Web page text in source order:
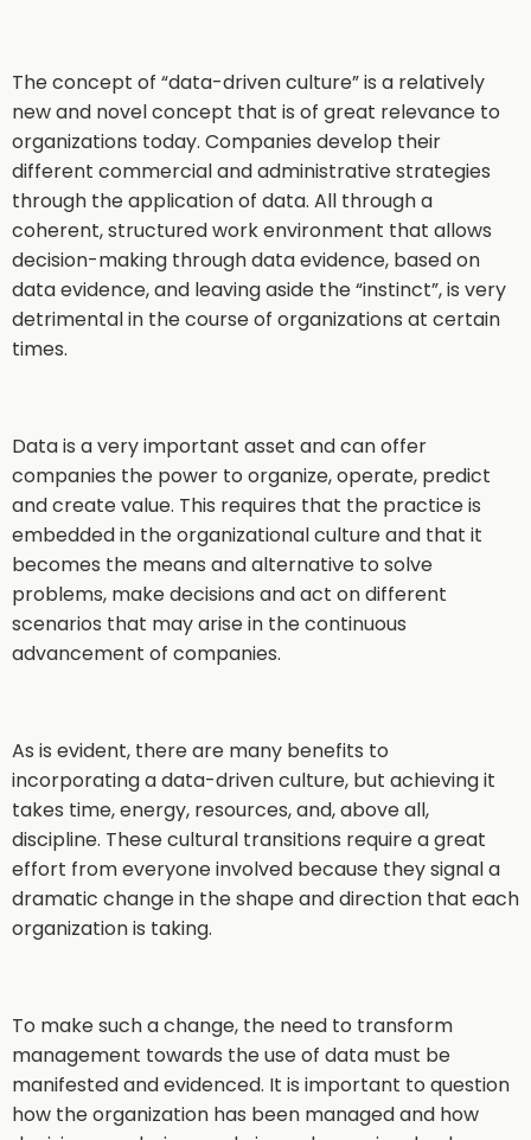
The concept of “data-driven culture” is a relatively
new and novel concept that is of great relevance to
organizations today. Companies develop their
different commercial and administrative strategies
through the application of data. All through a
coherent, structured work environment that allows
decision-making through data evidence, based on
data evidence, and leaving aside the “instinct”, is very
detrimental in the course of organizations at certain
times.
Data is a very important asset and can offer
companies the power to organize, operate, predict
and create value. This requires that the practice is
embedded in the organizational culture and that it
becomes the means and alternative to solve
problems, make decisions and act on different
scenarios that may arise in the continuous
advancement of companies.
As is evident, there are many benefits to
incorporating a data-driven culture, but achieving it
takes time, energy, resources, and, above all,
discipline. These cultural transitions require a great
effort from everyone involved because they signal a
dramatic change in the shape and direction that each
organization is taking.
To make such a change, the need to transform
management towards the use of data must be
manifested and evidenced. It is important to question
how the organization has been managed and how